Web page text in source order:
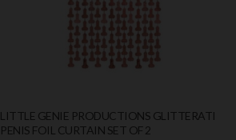
LITTLE GENIE PRODUCTIONS GLITTERATI
PENIS FOIL CURTAIN SET OF 2